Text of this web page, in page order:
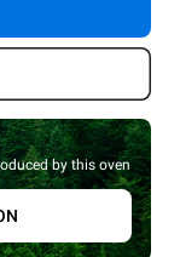
by this oven